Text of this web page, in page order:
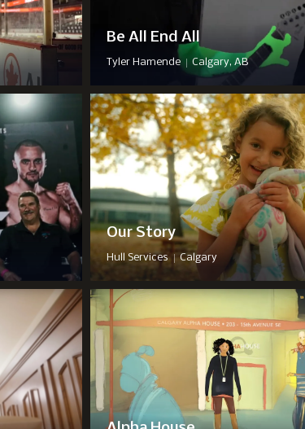
Be All End All
Tyler Hamende | Calgary, AB
Our Story
Hull Services | Calgary